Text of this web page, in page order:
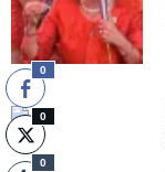
0
0
0